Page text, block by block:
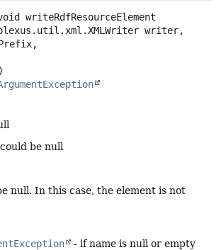
writeRdfResourceElement
writer,
be null
null. In this case, the element is not
- if name is null or empty